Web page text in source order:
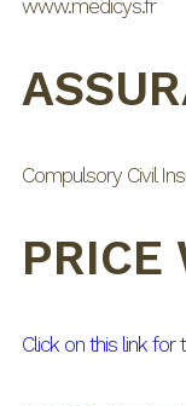
www.medicys.fr
Compulsory Civil
PRICE
Click on this link for